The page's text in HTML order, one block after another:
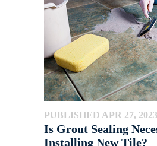
PUBLISHED APR 27, 2023
Is Grout Sealing
Installing New Tile?